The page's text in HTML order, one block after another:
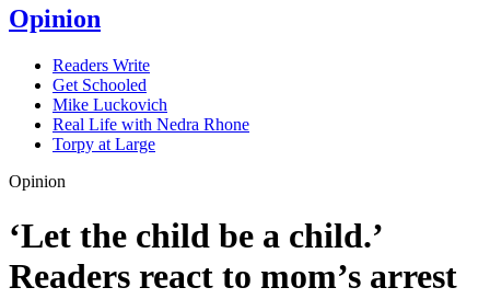
Opinion
Readers Write
Get Schooled
Mike Luckovich
Real Life with Nedra Rhone
Torpy at Large
Opinion
‘Let the child be a child.’
Readers react to mom’s arrest